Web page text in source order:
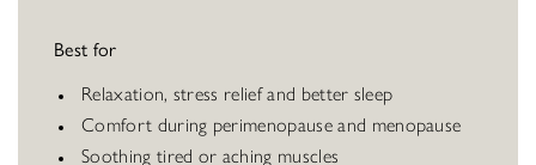
Best for
Relaxation, stress relief and better sleep
Comfort during perimenopause and menopause
Soothing tired or aching muscles